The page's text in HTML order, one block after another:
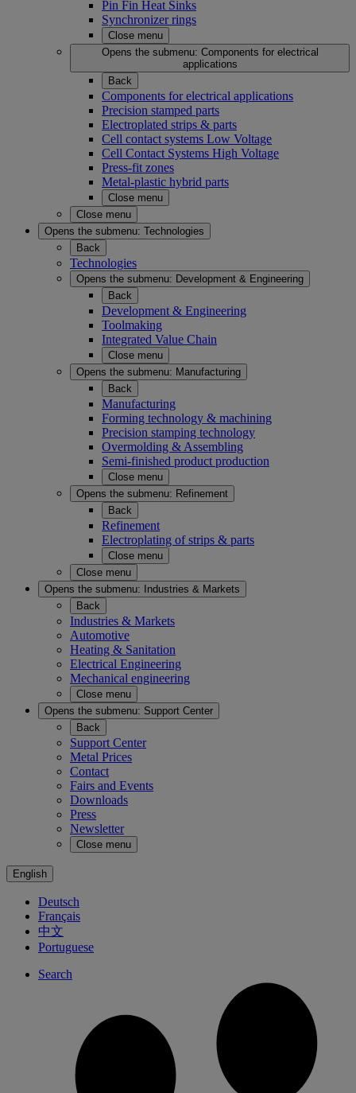
Pin Fin Heat Sinks
Synchronizer rings
Close menu
Opens the submenu: Components for electrical
applications
Back
Components for electrical applications
Precision stamped parts
Electroplated strips & parts
Cell contact systems Low Voltage
Cell Contact Systems High Voltage
Press-fit zones
Metal-plastic hybrid parts
Close menu
Close menu
Opens the submenu: Technologies
Back
Technologies
Opens the submenu: Development & Engineering
Back
Development & Engineering
Toolmaking
Integrated Value Chain
Close menu
Opens the submenu: Manufacturing
Back
Manufacturing
Forming technology & machining
Precision stamping technology
Overmolding & Assembling
Semi-finished product production
Close menu
Opens the submenu: Refinement
Back
Refinement
Electroplating of strips & parts
Close menu
Close menu
Opens the submenu:
Industries & Markets
Back
Industries & Markets
Automotive
Heating & Sanitation
Electrical Engineering
Mechanical engineering
Close menu
Opens the submenu: Support Center
Back
Support Center
Metal Prices
Contact
Fairs and Events
Downloads
Press
Newsletter
Close menu
English
Deutsch
Français
中文
Portuguese
Search